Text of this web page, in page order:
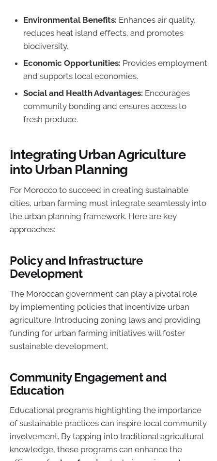
Environmental Benefits: Enhances air quality,
reduces heat island effects, and promotes
biodiversity.
Economic Opportunities: Provides employment
and supports local economies.
Social and Health Advantages: Encourages
community bonding and ensures access to
fresh produce.
Integrating Urban Agriculture
into Urban Planning
For Morocco to succeed in creating sustainable
cities, urban farming must integrate seamlessly into
the urban planning framework. Here are key
approaches:
Policy and Infrastructure
Development
The Moroccan government can play a pivotal role
by implementing policies that incentivize urban
agriculture. Introducing zoning laws and providing
funding for urban farming initiatives will foster
sustainable development.
Community Engagement and
Education
Educational programs highlighting the importance
of sustainable practices can inspire local community
involvement. By tapping into traditional agricultural
knowledge, these programs can enhance the